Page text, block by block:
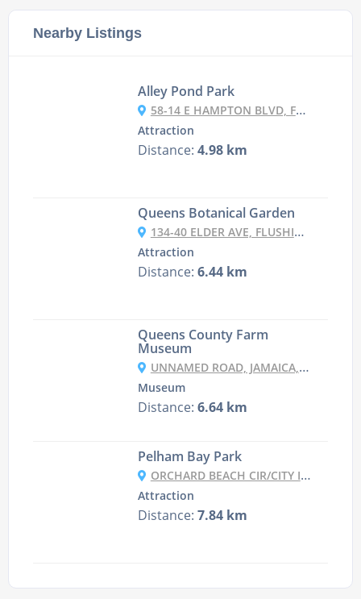
Nearby Listings
Alley Pond Park
58-14 E HAMPTON BLVD, FLUSHING, NY 11364, USA
Attraction
Distance: 4.98 km
Queens Botanical Garden
134-40 ELDER AVE, FLUSHING, NY 11355, USA
Attraction
Distance: 6.44 km
Queens County Farm
Museum
UNNAMED ROAD, JAMAICA, NY 11426, USA
Museum
Distance: 6.64 km
Pelham Bay Park
ORCHARD BEACH CIR/CITY ISLAND RD, THE BRONX, NY 10464, USA
Attraction
Distance: 7.84 km